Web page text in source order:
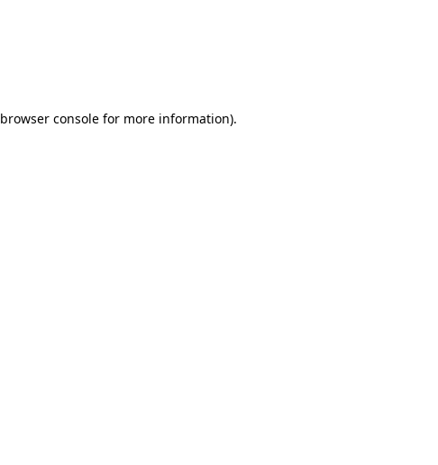
browser console for more information).